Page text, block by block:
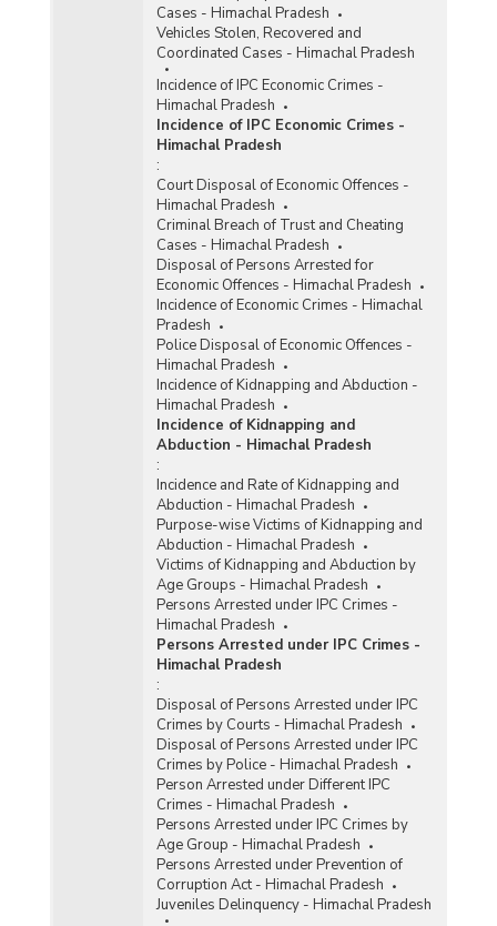
Cases - Himachal Pradesh
Vehicles Stolen, Recovered and
Coordinated Cases - Himachal Pradesh
Incidence of IPC Economic Crimes -
Himachal Pradesh
Incidence of IPC Economic Crimes -
Himachal Pradesh
:
Court Disposal of Economic Offences -
Himachal Pradesh
Criminal Breach of Trust and Cheating
Cases - Himachal Pradesh
Disposal of Persons Arrested for
Economic Offences - Himachal Pradesh
Incidence of Economic Crimes - Himachal
Pradesh
Police Disposal of Economic Offences -
Himachal Pradesh
Incidence of Kidnapping and Abduction -
Himachal Pradesh
Incidence of Kidnapping and
Abduction - Himachal Pradesh
:
Incidence and Rate of Kidnapping and
Abduction - Himachal Pradesh
Purpose-wise Victims of Kidnapping and
Abduction - Himachal Pradesh
Victims of Kidnapping and Abduction by
Age Groups - Himachal Pradesh
Persons Arrested under IPC Crimes -
Himachal Pradesh
Persons Arrested under IPC Crimes -
Himachal Pradesh
:
Disposal of Persons Arrested under IPC
Crimes by Courts - Himachal Pradesh
Disposal of Persons Arrested under IPC
Crimes by Police - Himachal Pradesh
Person Arrested under Different IPC
Crimes - Himachal Pradesh
Persons Arrested under IPC Crimes by
Age Group - Himachal Pradesh
Persons Arrested under Prevention of
Corruption Act - Himachal Pradesh
Juveniles Delinquency - Himachal Pradesh